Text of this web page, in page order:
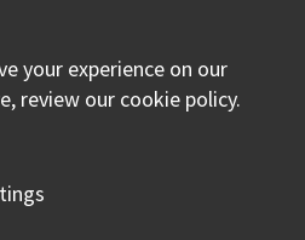
our facebook
Visit our twitter
Visit our
your experience on our
review our cookie policy.